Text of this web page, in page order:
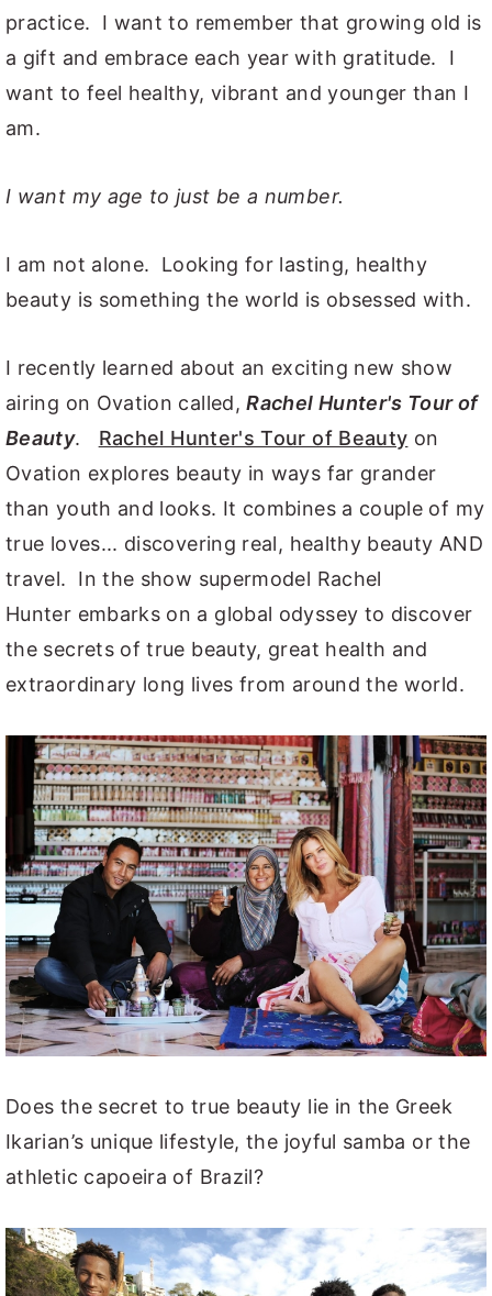
practice. I want to remember that growing old is
a gift and embrace each year with gratitude. I
want to feel healthy, vibrant and younger than I
am.
I want my age to just be a number.
I am not alone. Looking for lasting, healthy
beauty is something the world is obsessed with.
I recently learned about an exciting new show
airing on Ovation called,Rachel Hunter's Tour of
Beauty. Rachel Hunter's Tour of Beauty on
Ovation explores beauty in ways far grander
than youth and looks. It combines a couple of my
true loves... discovering real, healthy beauty AND
travel. In the show supermodel Rachel
Hunter embarks on a global odyssey to discover
the secrets of true beauty, great health and
extraordinary long lives from around the world.
Does the secret to true beauty lie in the Greek
Ikarian’s unique lifestyle, the joyful samba or the
athletic capoeira of Brazil?